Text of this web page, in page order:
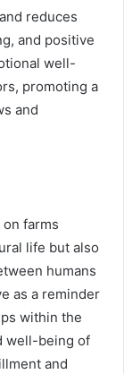
reduces
and positive
well-
promoting a
and
farms
life but also
humans
as a reminder
within the
well-being of
and